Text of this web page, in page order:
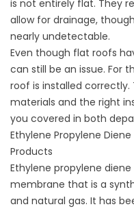
is not entirely flat. They
allow for drainage,
nearly undetectable.
Even though flat roofs
can still be an issue. For
roof is installed
materials and the right
you covered in both
Ethylene Propylene
Products
Ethylene propylene
membrane that is a
and natural gas. It has